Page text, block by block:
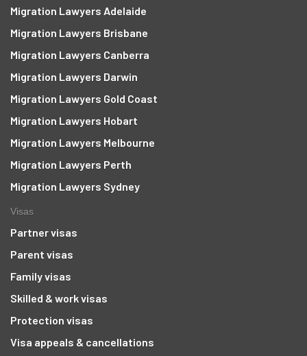
Migration Lawyers Adelaide
Migration Lawyers Brisbane
Migration Lawyers Canberra
Migration Lawyers Darwin
Migration Lawyers Gold Coast
Migration Lawyers Hobart
Migration Lawyers Melbourne
Migration Lawyers Perth
Migration Lawyers Sydney
Visas
Partner visas
Parent visas
Family visas
Skilled & work visas
Protection visas
Visa appeals & cancellations